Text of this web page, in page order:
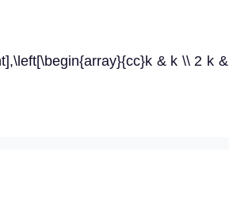
& k \\ 2 k &